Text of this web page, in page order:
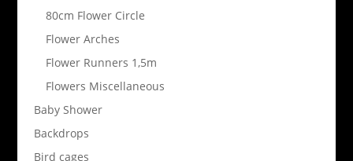
80cm Flower Circle
Flower Arches
Flower Runners 1,5m
Flowers Miscellaneous
Baby Shower
Backdrops
Bird cages